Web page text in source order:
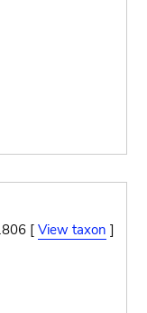
[ View taxon ]